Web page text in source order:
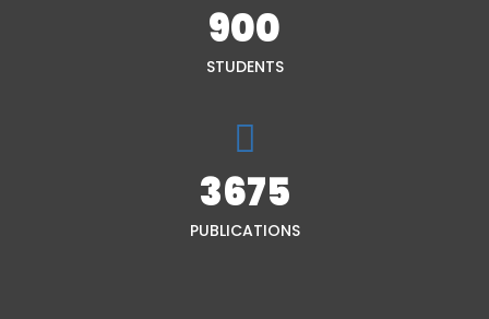
900
STUDENTS
3675
PUBLICATIONS